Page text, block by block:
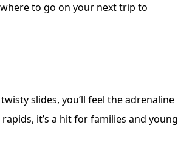
to go on your next trip to
slides, you’ll feel the adrenaline
it’s a hit for families and young